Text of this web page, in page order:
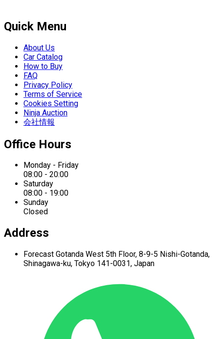
Quick Menu
About Us
Car Catalog
How to Buy
FAQ
Privacy Policy
Terms of Service
Cookies Setting
Ninja Auction
会社情報
Office Hours
Monday - Friday
08:00 - 20:00
Saturday
08:00 - 19:00
Sunday
Closed
Address
Forecast Gotanda West 5th Floor, 8-9-5 Nishi-Gotanda,
Shinagawa-ku, Tokyo 141-0031, Japan